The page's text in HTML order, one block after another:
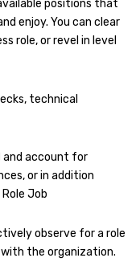
positions that
enjoy. You can clear
role, or revel in level
technical
and account for
or in addition
Job
observe for a role
with the organization.